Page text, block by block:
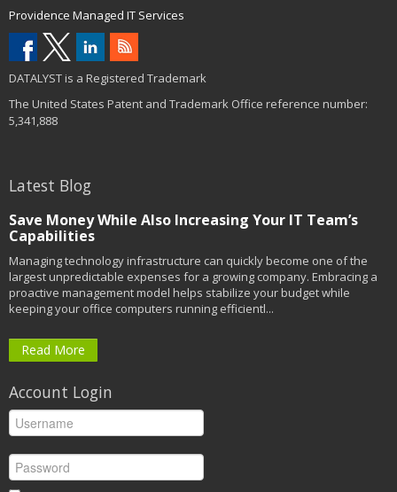
Providence Managed IT Services
DATALYST is a Registered Trademark
The United States Patent and Trademark Office reference number:
5,341,888
Latest Blog
Save Money While Also Increasing Your IT Team’s
Capabilities
Managing technology infrastructure can quickly become one of the
largest unpredictable expenses for a growing company. Embracing a
proactive management model helps stabilize your budget while
keeping your office computers running efficientl...
Read More
Account Login